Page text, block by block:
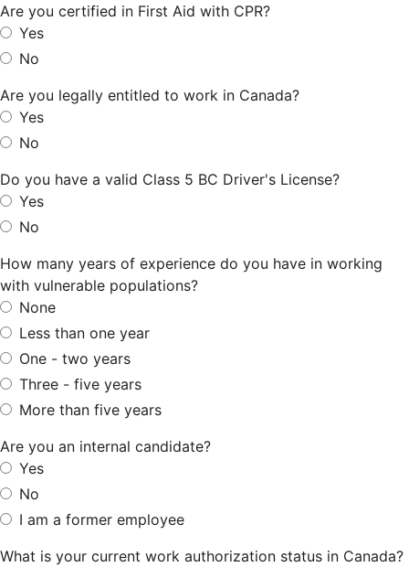
Are you certified in First Aid with CPR?
Yes
No
Are you legally entitled to work in Canada?
Yes
No
Do you have a valid Class 5 BC Driver's License?
Yes
No
How many years of experience do you have in working
with vulnerable populations?
None
Less than one year
One - two years
Three - five years
More than five years
Are you an internal candidate?
Yes
No
I am a former employee
What is your current work authorization status in Canada?